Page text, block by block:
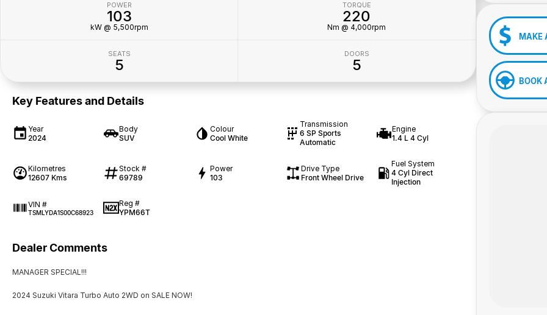
POWER
103
kW @ 5,500rpm
TORQUE
220
Nm @ 4,000rpm
SEATS
5
DOORS
5
Key Features and Details
Year
2024
Body
SUV
Colour
Cool White
Transmission
6 SP Sports
Automatic
Engine
1.4 L 4 Cyl
Kilometres
12607 Kms
Stock #
69789
Power
103
Drive Type
Front Wheel Drive
Fuel System
4 Cyl Direct
Injection
VIN #
TSMLYDA1S00C68923
Reg #
YPM66T
Dealer Comments
MANAGER SPECIAL!!!
2024 Suzuki Vitara Turbo Auto 2WD on SALE NOW!
MAKE
BOOK